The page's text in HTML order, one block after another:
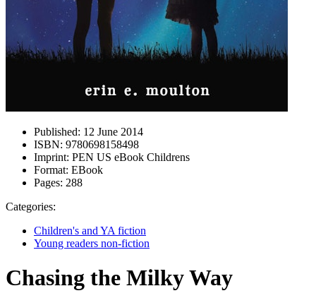
Published: 12 June 2014
ISBN: 9780698158498
Imprint: PEN US eBook Childrens
Format: EBook
Pages: 288
Categories:
Children's and YA fiction
Young readers non-fiction
Chasing the Milky Way